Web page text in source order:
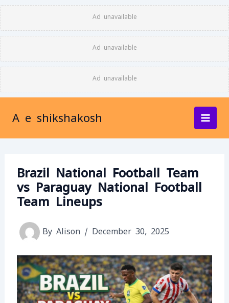
Ad unavailable
Ad unavailable
Ad unavailable
Skip
to
content
A e shikshakosh
Brazil National Football Team
vs Paraguay National Football
Team Lineups
By Alison / December 30, 2025